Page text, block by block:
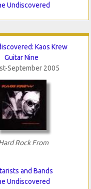
Undiscovered
Kaos Krew
Guitar Nine
September 2005
Rock From
and Bands
Undiscovered